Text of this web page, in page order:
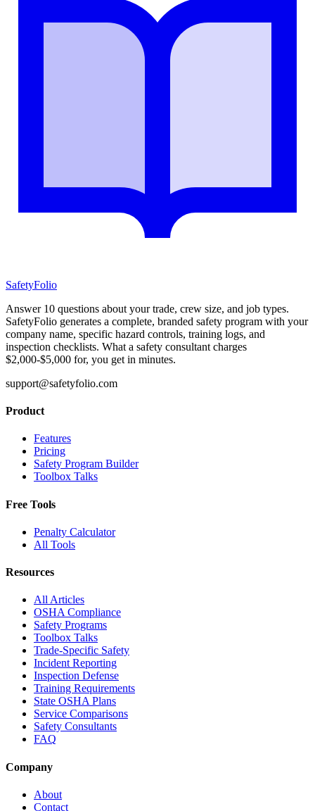
SafetyFolio
Answer 10 questions about your trade, crew size, and job types.
SafetyFolio generates a complete, branded safety program with your
company name, specific hazard controls, training logs, and
inspection checklists. What a safety consultant charges
$2,000-$5,000 for, you get in minutes.
support@safetyfolio.com
Product
Features
Pricing
Safety Program Builder
Toolbox Talks
Free Tools
Penalty Calculator
All Tools
Resources
All Articles
OSHA Compliance
Safety Programs
Toolbox Talks
Trade-Specific Safety
Incident Reporting
Inspection Defense
Training Requirements
State OSHA Plans
Service Comparisons
Safety Consultants
FAQ
Company
About
Contact